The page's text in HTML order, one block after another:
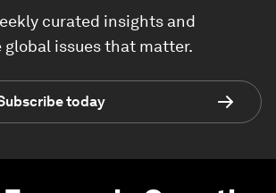
curated insights and
global issues that matter.
today